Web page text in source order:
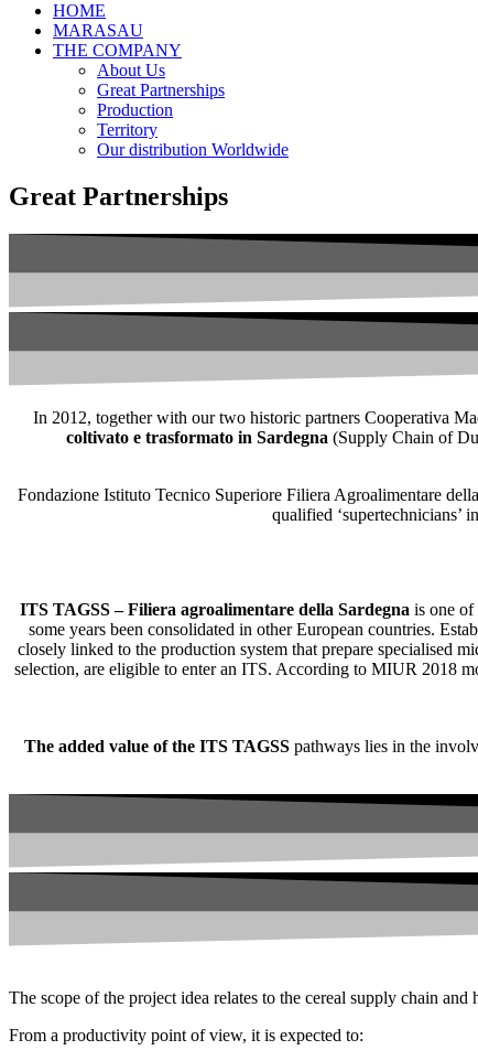
HOME
MARASAU
THE COMPANY
About Us
Great Partnerships
Production
Territory
Our distribution Worldwide
Great Partnerships
In 2012, together with our two historic partners Cooperativa
coltivato e trasformato in Sardegna (Supply Chain of
Fondazione Istituto Tecnico Superiore Filiera Agroalimentare
qualified ‘supertechnicians’
ITS TAGSS – Filiera agroalimentare della Sardegna is one of
some years been consolidated in other European countries.
closely linked to the production system that prepare specialised
selection, are eligible to enter an ITS. According to MIUR 2018
The added value of the ITS TAGSSpathways lies in the
The scope of the project idea relates to the cereal supply chain
From a productivity point of view, it is expected to: